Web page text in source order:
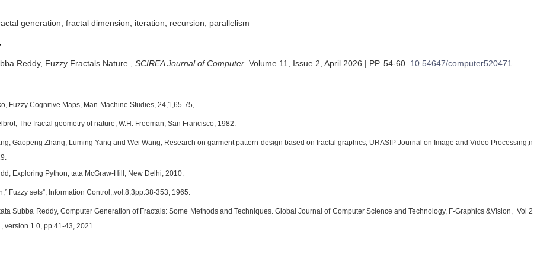
generation, fractal dimension, iteration, recursion, parallelism
Reddy, Fuzzy Fractals Nature SCIREA Journal of Computer Volume 11, Issue 2, April 2026 | PP. 54-60 10.54647/computer520471
Fuzzy Cognitive Maps, Man-Machine Studies, 24,1,65-75,
The fractal geometry of nature, W.H. Freeman, San Francisco, 1982.
Gaopeng Zhang, Luming Yang and Wei Wang, Research on garment pattern design based on fractal graphics, URASIP Journal on Image and Video Processing,n
Exploring Python, tata McGraw-Hill, New Delhi, 2010.
Fuzzy sets”, Information Control,.vol.8,3pp.38-353, 1965.
Subba Reddy, Computer Generation of Fractals: Some Methods and Techniques. Global Journal of Computer Science and Technology, F-Graphics &Vision, Vol 2
version 1.0, pp.41-43, 2021.